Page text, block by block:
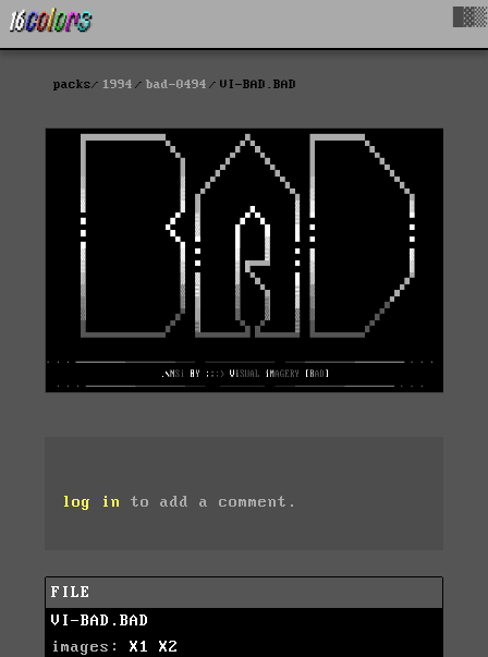
packs 1994 bad-0494 VI-BAD.BAD
log in to add a comment.
FILE
VI-BAD.BAD
images: X1
X2